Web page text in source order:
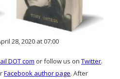
28, 2020 at 07:00
DOT com or follow us on Twitter.
Facebook author page. After